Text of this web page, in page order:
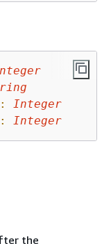
:
Integer
: Integer
the